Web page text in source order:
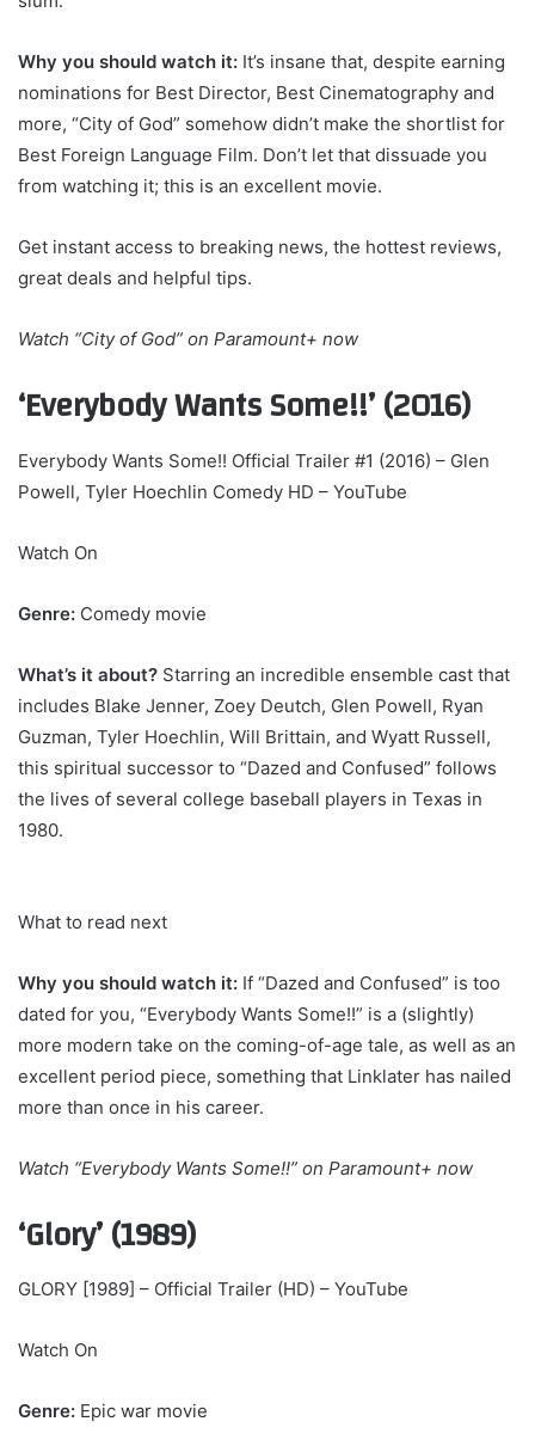
Why you should watch it: It’s insane that, despite earning
nominations for Best Director, Best Cinematography and
more, “City of God” somehow didn’t make the shortlist for
Best Foreign Language Film. Don’t let that dissuade you
from watching it; this is an excellent movie.
Get instant access to breaking news, the hottest reviews,
great deals and helpful tips.
Watch “City of God” on Paramount+ now
‘Everybody Wants Some!!’ (2016)
Everybody Wants Some!! Official Trailer #1 (2016) – Glen
Powell, Tyler Hoechlin Comedy HD – YouTube
Watch On
Genre: Comedy movie
What’s it about? Starring an incredible ensemble cast that
includes Blake Jenner, Zoey Deutch, Glen Powell, Ryan
Guzman, Tyler Hoechlin, Will Brittain, and Wyatt Russell,
this spiritual successor to “Dazed and Confused” follows
the lives of several college baseball players in Texas in
1980.
What to read next
Why you should watch it: If “Dazed and Confused” is too
dated for you, “Everybody Wants Some!!” is a (slightly)
more modern take on the coming-of-age tale, as well as an
excellent period piece, something that Linklater has nailed
more than once in his career.
Watch “Everybody Wants Some!!” on Paramount+ now
‘Glory’ (1989)
GLORY [1989] – Official Trailer (HD) – YouTube
Watch On
Genre: Epic war movie